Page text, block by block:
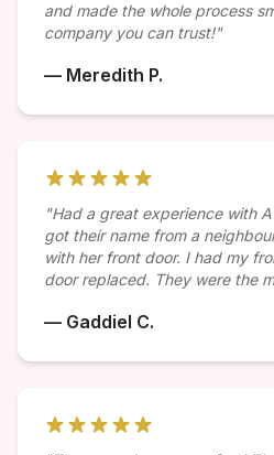
and made the whole process
company you can trust!"
— Meredith P.
"Had a great experience with
got their name from a
with her front door. I had my
door replaced. They were the
— Gaddiel C.